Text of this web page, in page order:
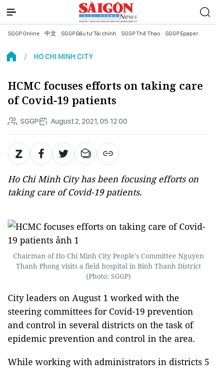
SGGP Online 中文 SGGP Đầu tư Tài chính SGGP Thể Thao SGGP Epaper
HO CHI MINH CITY
HCMC focuses efforts on taking care
of Covid-19 patients
SGGP August 2, 2021, 05:12:00
Ho Chi Minh City has been focusing efforts on
taking care of Covid-19 patients.
Chairman of Ho Chi Minh City People's Committee Nguyen
Thanh Phong visits a field hospital in Binh Thanh District
(Photo: SGGP)
City leaders on August 1 worked with the
steering committees for Covid-19 prevention
and control in several districts on the task of
epidemic prevention and control in the area.
While working with administrators in districts 5